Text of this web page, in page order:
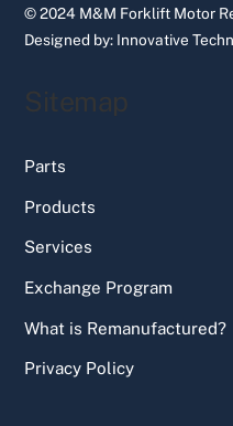
© 2024 M&M Forklift Motor
Designed by: Innovative
Sitemap
Parts
Products
Services
Exchange Program
What is Remanufactured?
Privacy Policy